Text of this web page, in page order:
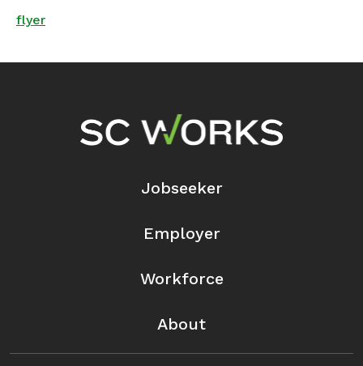
flyer
Footer Navigation
Jobseeker
Employer
Workforce
About